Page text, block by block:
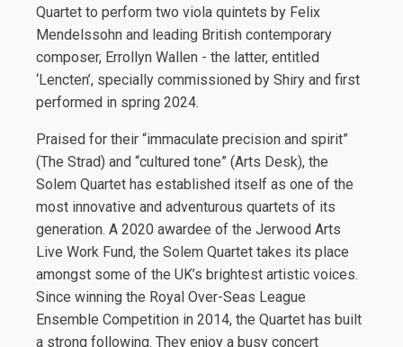
Quartet to perform two viola quintets by Felix
Mendelssohn and leading British contemporary
composer, Errollyn Wallen - the latter, entitled
‘Lencten’, specially commissioned by Shiry and first
performed in spring 2024.
Praised for their “immaculate precision and spirit”
(The Strad) and “cultured tone” (Arts Desk), the
Solem Quartet has established itself as one of the
most innovative and adventurous quartets of its
generation. A 2020 awardee of the Jerwood Arts
Live Work Fund, the Solem Quartet takes its place
amongst some of the UK’s brightest artistic voices.
Since winning the Royal Over-Seas League
Ensemble Competition in 2014, the Quartet has built
a strong following. They enjoy a busy concert